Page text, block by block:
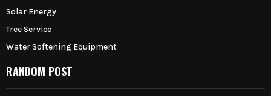
Solar Energy
Tree Service
Water Softening Equipment
RANDOM POST